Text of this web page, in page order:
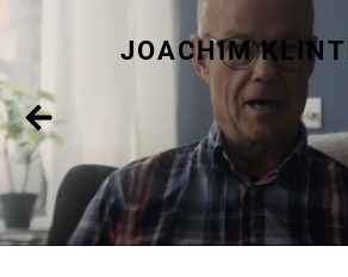
JOACHIM